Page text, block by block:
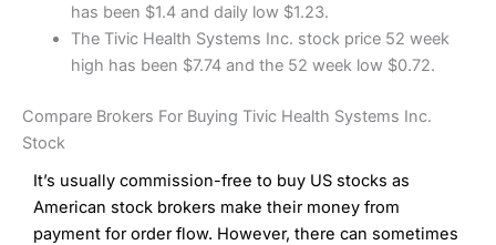
has been $1.4 and daily low $1.23.
The Tivic Health Systems Inc. stock price 52 week
high has been $7.74 and the 52 week low $0.72.
Compare Brokers For Buying Tivic Health Systems Inc.
Stock
It’s usually commission-free to buy US stocks as
American stock brokers make their money from
payment for order flow. However, there can sometimes